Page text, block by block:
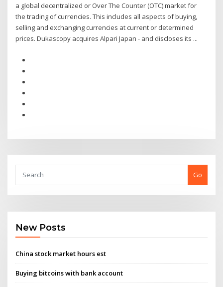
a global decentralized or Over The Counter (OTC) market for
the trading of currencies. This includes all aspects of buying,
selling and exchanging currencies at current or determined
prices. Dukascopy acquires Alpari Japan - and discloses its ...
Go
New Posts
China stock market hours est
Buying bitcoins with bank account